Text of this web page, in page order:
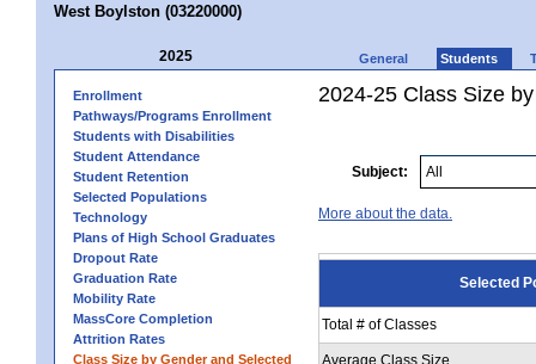
West Boylston (03220000)
2025 General Students
Enrollment
Pathways/Programs Enrollment
Students with Disabilities
Student Attendance
Student Retention
Selected Populations
Technology
Plans of High School Graduates
Dropout Rate
Graduation Rate
Mobility Rate
MassCore Completion
Attrition Rates
Class Size by Gender and Selected
2024-25 Class Size
Subject:
More about the data.
Selected
Total # of Classes
Average Class Size